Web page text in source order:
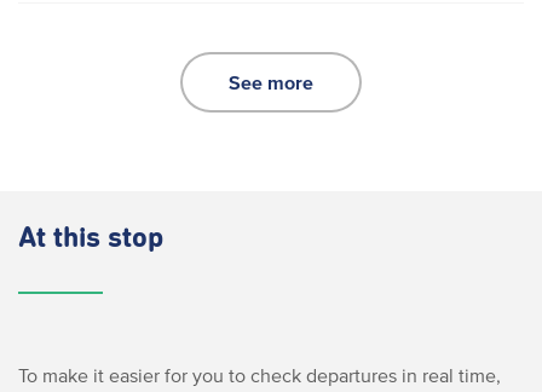
See more
At this stop
To make it easier for you to check departures in real time,